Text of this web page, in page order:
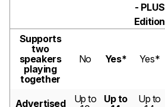
- PLUS
Edition
Supports
two
speakers
playing
together
No Yes* Yes*
Advertised
Up to
Up to
Up to